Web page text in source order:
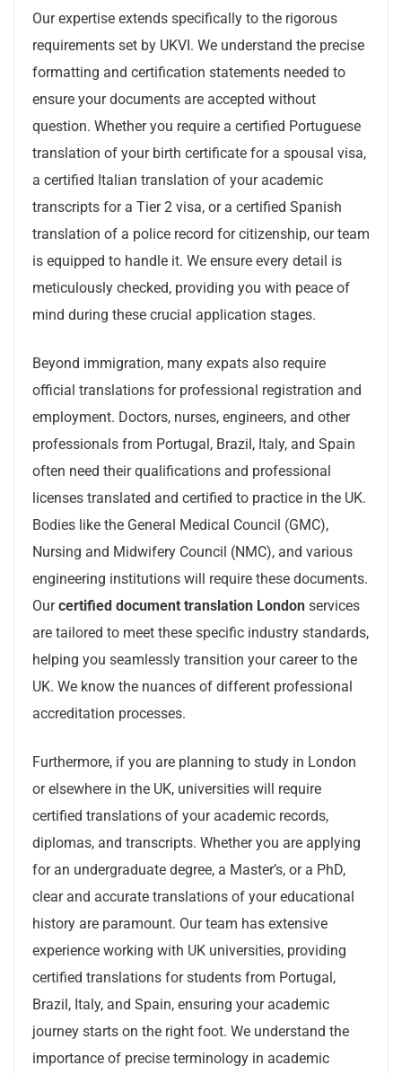
Our expertise extends specifically to the rigorous
requirements set by UKVI. We understand the precise
formatting and certification statements needed to
ensure your documents are accepted without
question. Whether you require a certified Portuguese
translation of your birth certificate for a spousal visa,
a certified Italian translation of your academic
transcripts for a Tier 2 visa, or a certified Spanish
translation of a police record for citizenship, our team
is equipped to handle it. We ensure every detail is
meticulously checked, providing you with peace of
mind during these crucial application stages.
Beyond immigration, many expats also require
official translations for professional registration and
employment. Doctors, nurses, engineers, and other
professionals from Portugal, Brazil, Italy, and Spain
often need their qualifications and professional
licenses translated and certified to practice in the UK.
Bodies like the General Medical Council (GMC),
Nursing and Midwifery Council (NMC), and various
engineering institutions will require these documents.
Ourcertified document translation London services
are tailored to meet these specific industry standards,
helping you seamlessly transition your career to the
UK. We know the nuances of different professional
accreditation processes.
Furthermore, if you are planning to study in London
or elsewhere in the UK, universities will require
certified translations of your academic records,
diplomas, and transcripts. Whether you are applying
for an undergraduate degree, a Master’s, or a PhD,
clear and accurate translations of your educational
history are paramount. Our team has extensive
experience working with UK universities, providing
certified translations for students from Portugal,
Brazil, Italy, and Spain, ensuring your academic
journey starts on the right foot. We understand the
importance of precise terminology in academic